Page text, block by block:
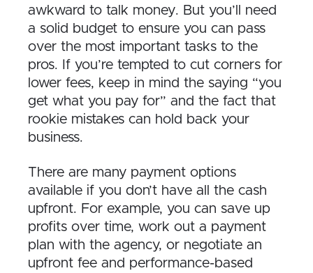
awkward to talk money. But you’ll need
a solid budget to ensure you can pass
over the most important tasks to the
pros. If you’re tempted to cut corners for
lower fees, keep in mind the saying “you
get what you pay for” and the fact that
rookie mistakes can hold back your
business.
There are many payment options
available if you don’t have all the cash
upfront. For example, you can save up
profits over time, work out a payment
plan with the agency, or negotiate an
upfront fee and performance-based